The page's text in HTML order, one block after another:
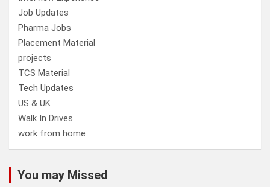
Job Updates
Pharma Jobs
Placement Material
projects
TCS Material
Tech Updates
US & UK
Walk In Drives
work from home
You may Missed